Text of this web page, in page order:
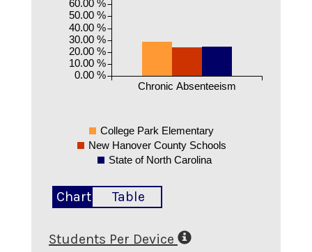
Chronic Absenteeism
0.00 %
10.00 %
20.00 %
30.00 %
40.00 %
50.00 %
60.00 %
College Park Elementary
New Hanover County Schools
State of North Carolina
Chart Table
Students Per Device